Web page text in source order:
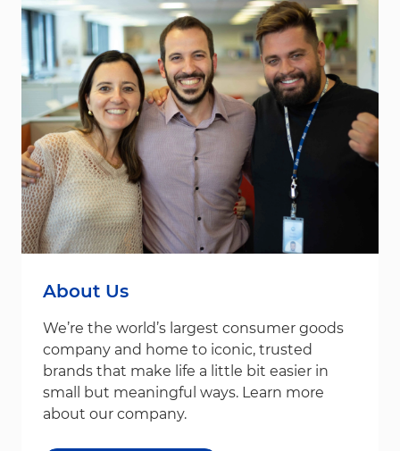
About Us
We’re the world’s largest consumer goods
company and home to iconic, trusted
brands that make life a little bit easier in
small but meaningful ways. Learn more
about our company.